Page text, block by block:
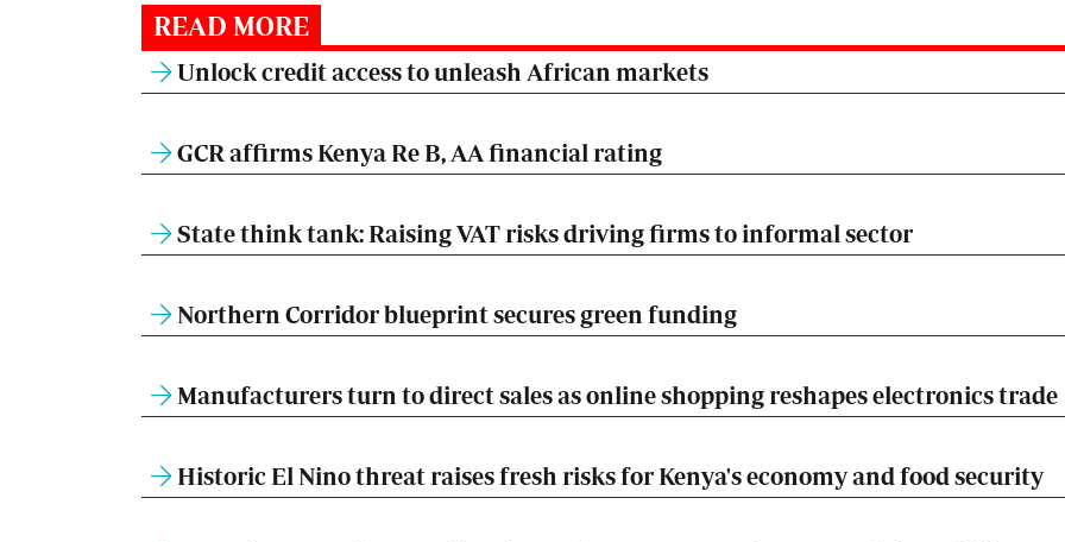
READ MORE
Unlock credit access to unleash African markets
GCR affirms Kenya Re B, AA financial rating
State think tank: Raising VAT risks driving firms to informal sector
Northern Corridor blueprint secures green funding
Manufacturers turn to direct sales as online shopping reshapes electronics trade
Historic El Nino threat raises fresh risks for Kenya's economy and food security